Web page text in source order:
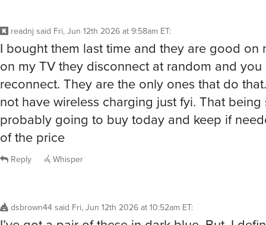
readnj said Fri, Jun 12th 2026 at 9:58am ET:
I bought them last time and they are good on
on my TV they disconnect at random and
reconnect. They are the only ones that do
not have wireless charging just fyi. That being
probably going to buy today and keep if
of the price
Reply Whisper
dsbrown44 said Fri, Jun 12th 2026 at 10:52am ET: